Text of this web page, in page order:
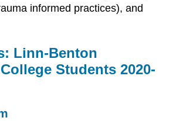
informed practices), and
Linn-Benton
Students 2020-